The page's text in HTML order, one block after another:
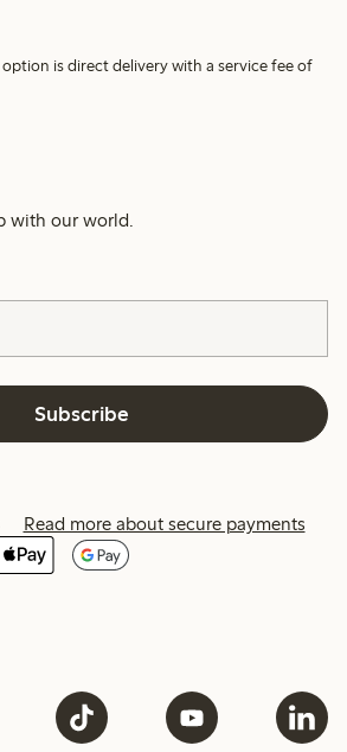
is direct delivery with a service fee of
with our world.
Subscribe
Read more about secure payments